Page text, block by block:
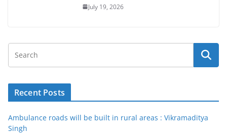
July 19, 2026
Recent Posts
Ambulance roads will be built in rural areas : Vikramaditya
Singh